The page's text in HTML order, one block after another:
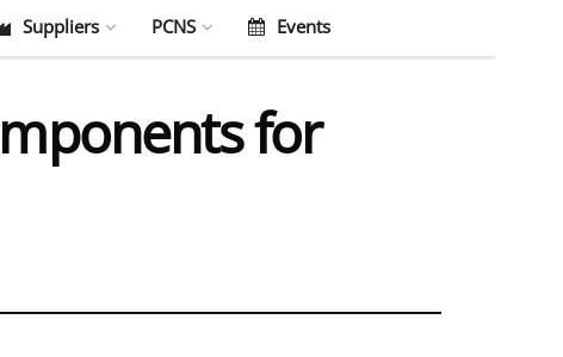
Suppliers PCNS Events
for